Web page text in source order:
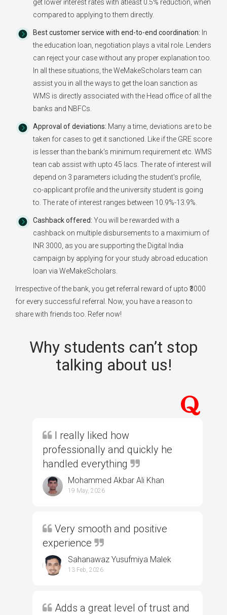
get lower interest rates with atleast 0.5% reduction, when
compared to applying to them directly.
Best customer service with end-to-end coordination: In
the education loan, negotiation plays a vital role. Lenders
can reject your case without any proper explanation too.
In all these situations, the WeMakeScholars team can
assist you in all the ways to get the loan sanction as
WMS is directly associated with the Head office of all the
banks and NBFCs.
Approval of deviations: Many a time, deviations are to be
taken for cases to get it sanctioned. Like if the GRE score
is lesser than the bank's minimum requirement etc. WMS
tean cab assist with upto 45 lacs. The rate of interest will
depend on 3 parameters icluding the student's profile,
co-applicant profile and the university student is going
to. The rate of interest ranges between 10.9%-13.9%.
Cashback offered: You will be rewarded with a
cashback on multiple disbursements to a maximium of
INR 3000, as you are supporting the Digital India
campaign by applying for your study abroad education
loan via WeMakeScholars.
Irrespective of the bank, you get referral reward of upto ₹3000
for every successful referral. Now, you have a reason to
share with friends too. Refer now!
Why students can’t stop
talking about us!
I really liked how
professionally and quickly he
handled everything
Mohammed Akbar Ali Khan
19 May, 2026
Very smooth and positive
experience
Sahanawaz Yusufmiya Malek
13 Feb, 2026
Adds a great level of trust and